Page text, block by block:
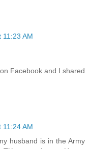
11:23 AM
Facebook and I shared
11:24 AM
husband is in the Army